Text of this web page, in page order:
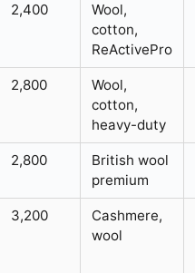
2,400
Wool,
cotton,
ReActivePro
2,800
Wool,
cotton,
heavy-duty
2,800
British wool
premium
3,200
Cashmere,
wool